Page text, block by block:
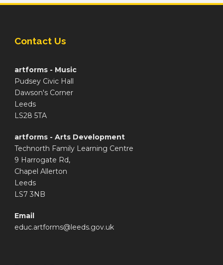
Contact Us
artforms - Music
Pudsey Civic Hall
Dawson's Corner
Leeds
LS28 5TA
artforms - Arts Development
Technorth Family Learning Centre
9 Harrogate Rd,
Chapel Allerton
Leeds
LS7 3NB
Email
educ.artforms@leeds.gov.uk